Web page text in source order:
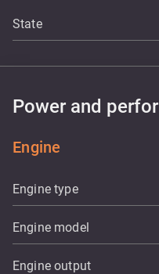
State
Power and
Engine
Engine type
Engine model
Engine output